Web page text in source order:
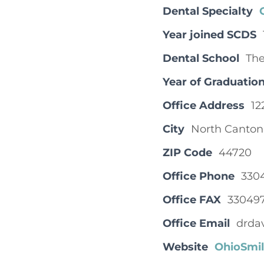
Dental Specialty
Year joined SCDS
Dental School
Year of
Office Address
City North Canton
ZIP Code 44720
Office Phone
Office FAX
Office Email
Website